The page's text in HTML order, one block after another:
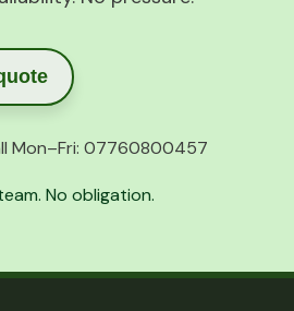
Mon–Fri: 07760800457
No obligation.